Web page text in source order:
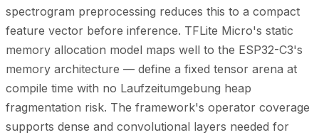
spectrogram preprocessing reduces this to a compact
feature vector before inference. TFLite Micro's static
memory allocation model maps well to the ESP32-C3's
memory architecture — define a fixed tensor arena at
compile time with no Laufzeitumgebung heap
fragmentation risk. The framework's operator coverage
supports dense and convolutional layers needed for